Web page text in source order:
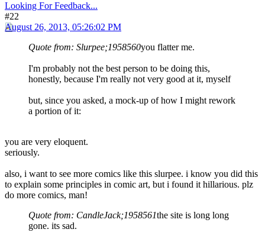
Looking For Feedback...
#22
August 26, 2013, 05:26:02 PM
Quote from: Slurpee;1958560you flatter me.
I'm probably not the best person to be doing this,
honestly, because I'm really not very good at it, myself
but, since you asked, a mock-up of how I might rework
a portion of it:
you are very eloquent.
seriously.
also, i want to see more comics like this slurpee. i know you did this
to explain some principles in comic art, but i found it hillarious. plz
do more comics, man!
Quote from: CandleJack;1958561the site is long long
gone. its sad.